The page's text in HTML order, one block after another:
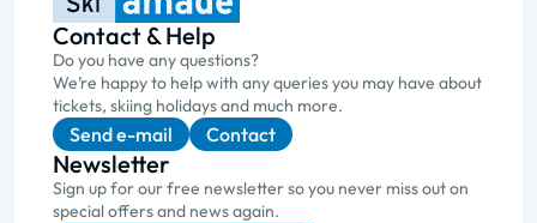
Contact & Help
Do you have any questions?
We’re happy to help with any queries you may have about
tickets, skiing holidays and much more.
Send e-mail Contact
Newsletter
Sign up for our free newsletter so you never miss out on
special offers and news again.